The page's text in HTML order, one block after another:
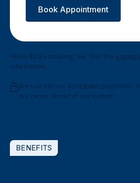
Book Appointment
*Plus $2.95 booking fee. Visit the pricing
information.
We use secure encrypted payments.
are never stored in our system.
BENEFITS